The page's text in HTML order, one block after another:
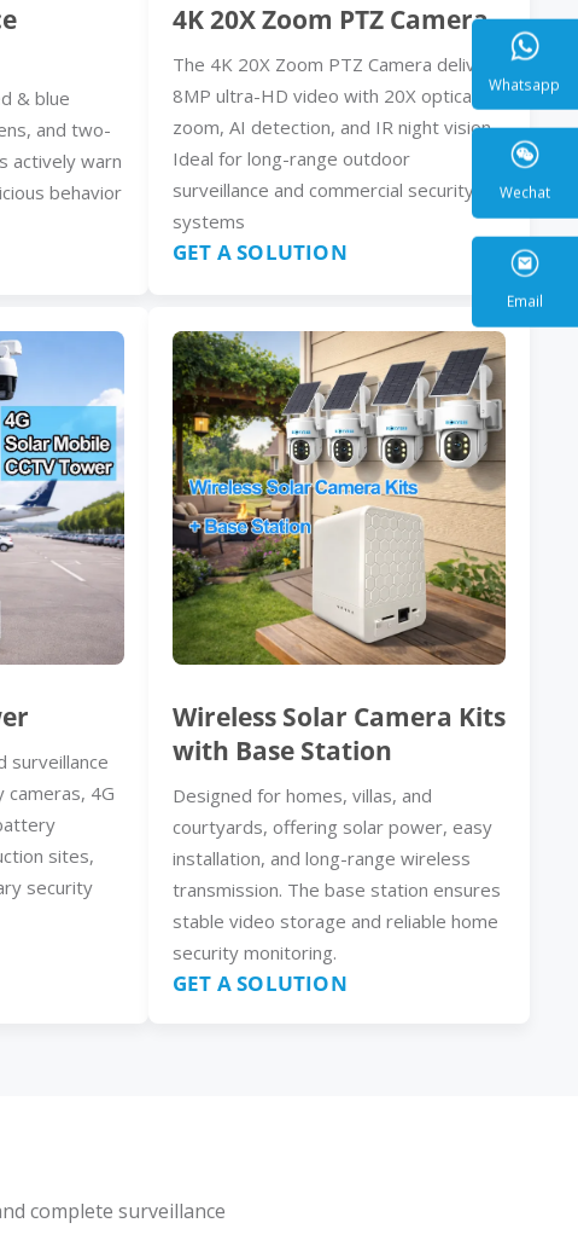
& blue
and two-
actively warn
behavior
4K 20X Zoom PTZ Camera
The 4K 20X Zoom PTZ Camera delivers
8MP ultra-HD video with 20X optical
zoom, AI detection, and IR night vision.
Ideal for long-range outdoor
surveillance and commercial security
systems
GET A SOLUTION
surveillance
4G
sites,
security
Wireless Solar Camera Kits
with Base Station
Designed for homes, villas, and
courtyards, offering solar power, easy
installation, and long-range wireless
transmission. The base station ensures
stable video storage and reliable home
security monitoring.
GET A SOLUTION
complete surveillance